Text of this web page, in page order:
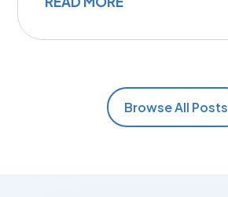
Browse All Posts